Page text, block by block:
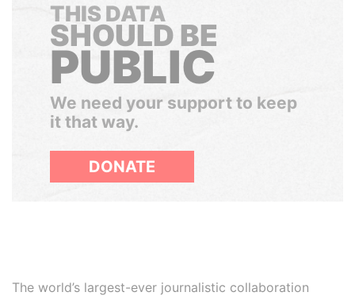
THIS DATA
SHOULD BE
PUBLIC
We need your support to keep
it that way.
DONATE
The world’s largest-ever journalistic collaboration